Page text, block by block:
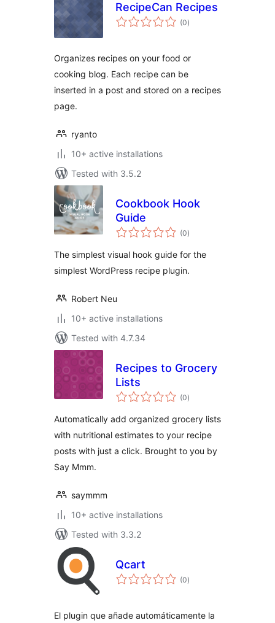
RecipeCan Recipes
(0total
ratings
)
Organizes recipes on your food or
cooking blog. Each recipe can be
inserted in a post and stored on a recipes
page.
ryanto
10+ active installations
Tested with 3.5.2
Cookbook Hook
Guide
(0total
ratings
)
The simplest visual hook guide for the
simplest WordPress recipe plugin.
Robert Neu
10+ active installations
Tested with 4.7.34
Recipes to Grocery
Lists
(0total
ratings
)
Automatically add organized grocery lists
with nutritional estimates to your recipe
posts with just a click. Brought to you by
Say Mmm.
saymmm
10+ active installations
Tested with 3.3.2
Qcart
(0total
ratings
)
El plugin que añade automáticamente la